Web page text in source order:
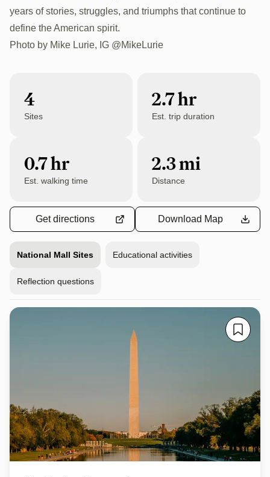
years of stories, struggles, and triumphs that continue to
define the American spirit.
Photo by Mike Lurie, IG @MikeLurie
National Mall Sites Educational activities
Reflection questions
1,000 ft
4
Sites
2.7hr
Est. trip duration
0.7 hr
Est. walking time
2.3 mi
Distance
Get directions Download Map